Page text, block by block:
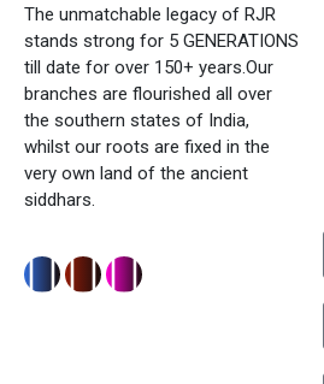
The unmatchable legacy of RJR
stands strong for 5 GENERATIONS
till date for over 150+ years.Our
branches are flourished all over
the southern states of India,
whilst our roots are fixed in the
very own land of the ancient
siddhars.